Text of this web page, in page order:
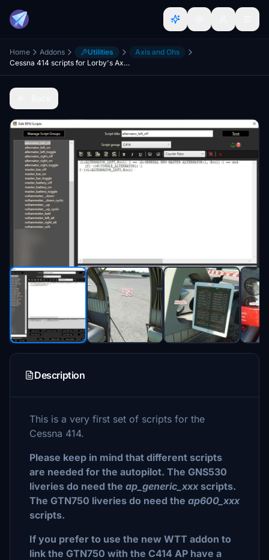
Home Addons Utilities
Axis and Ohs
Cessna 414 scripts for Lorby's Axis And Ohs (AAO)
Description
This is a very first set of scripts for the
Cessna 414.
Please keep in mind that different scripts
are needed for the autopilot. The GNS530
liveries do need the ap_generic_xxxscripts.
The GTN750 liveries do need the ap600_xxx
scripts.
If you prefer to use the new WTT addon to
link the GTN750 with the C414 AP have a